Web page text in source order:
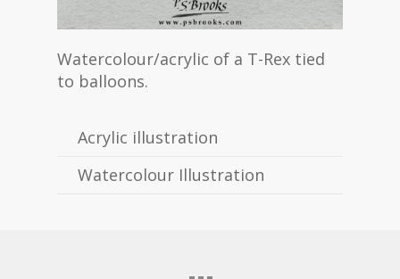
Watercolour/acrylic of a T-Rex tied
to balloons.
Acrylic illustration
Watercolour Illustration